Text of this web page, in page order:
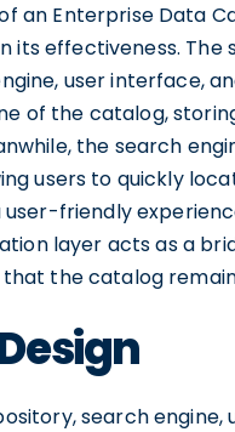
an Enterprise Data
its effectiveness. The
user interface,
of the catalog,
the search
users to quickly
friendly
layer acts as a
that the catalog
search